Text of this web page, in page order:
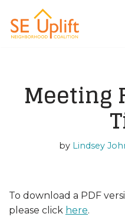
Skip
Meeting
by Lindsey
To download a PDF
please click here.